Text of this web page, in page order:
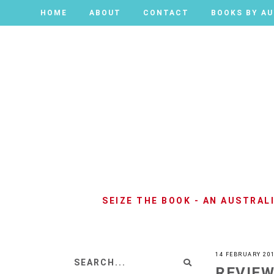
HOME ABOUT CONTACT BOOKS BY
HOME ABOUT CONTACT BOOKS BY
SEIZE THE BOOK - AN
14 FEBRUARY